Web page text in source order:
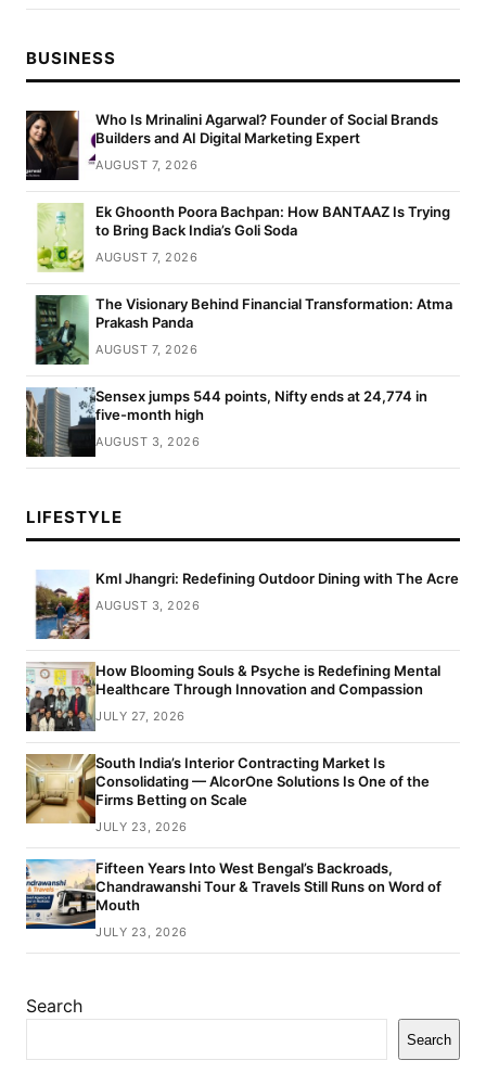
BUSINESS
Who Is Mrinalini Agarwal? Founder of Social Brands
Builders and AI Digital Marketing Expert
AUGUST 7, 2026
Ek Ghoonth Poora Bachpan: How BANTAAZ Is Trying
to Bring Back India’s Goli Soda
AUGUST 7, 2026
The Visionary Behind Financial Transformation: Atma
Prakash Panda
AUGUST 7, 2026
Sensex jumps 544 points, Nifty ends at 24,774 in
five-month high
AUGUST 3, 2026
LIFESTYLE
Kml Jhangri: Redefining Outdoor Dining with The Acre
AUGUST 3, 2026
How Blooming Souls & Psyche is Redefining Mental
Healthcare Through Innovation and Compassion
JULY 27, 2026
South India’s Interior Contracting Market Is
Consolidating — AlcorOne Solutions Is One of the
Firms Betting on Scale
JULY 23, 2026
Fifteen Years Into West Bengal’s Backroads,
Chandrawanshi Tour & Travels Still Runs on Word of
Mouth
JULY 23, 2026
Search
Search